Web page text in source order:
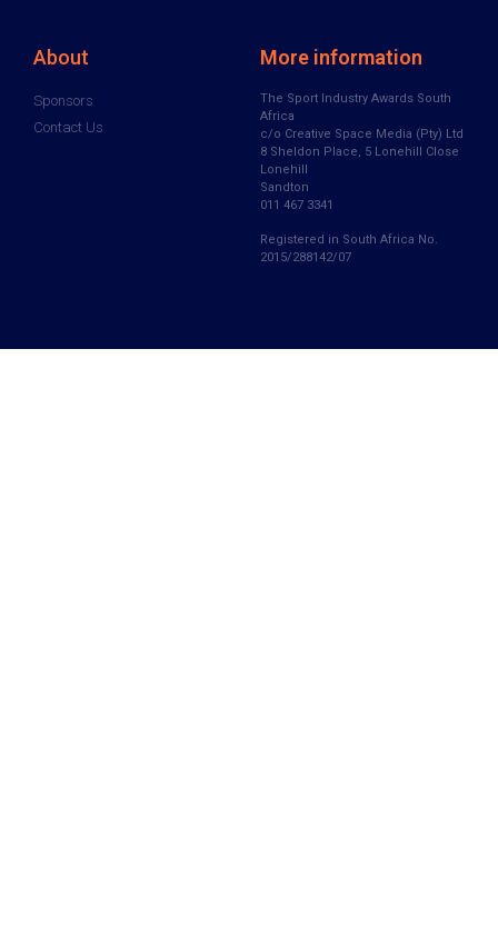
About
Sponsors
Contact Us
More information
The Sport Industry Awards South
Africa
c/o Creative Space Media (Pty) Ltd
8 Sheldon Place, 5 Lonehill Close
Lonehill
Sandton
011 467 3341
Registered in South Africa No.
2015/288142/07